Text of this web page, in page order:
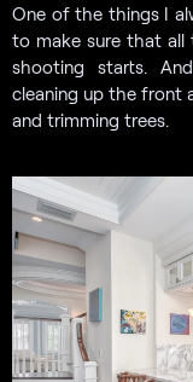
One of the things I
to make sure that all
shooting starts.
cleaning up the front
and trimming trees.